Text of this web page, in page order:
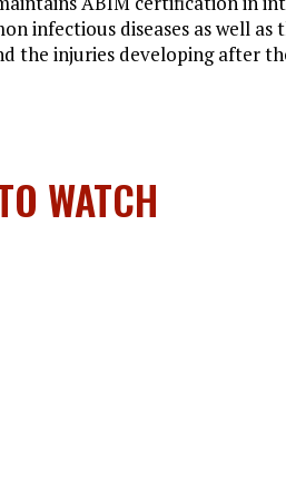
infectious diseases as well
the injuries developing after
WATCH